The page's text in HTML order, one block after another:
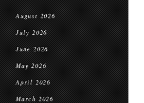
August 2026
July 2026
June 2026
May 2026
April 2026
March 2026